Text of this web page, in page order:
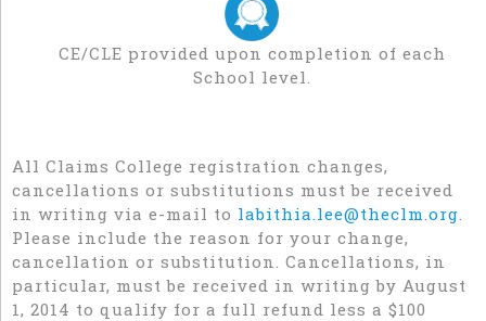
CE/CLE provided upon completion of each
School level.
All Claims College registration changes,
cancellations or substitutions must be received
in writing via e-mail to labithia.lee@theclm.org.
Please include the reason for your change,
cancellation or substitution. Cancellations, in
particular, must be received in writing by August
1, 2014 to qualify for a full refund less a $100